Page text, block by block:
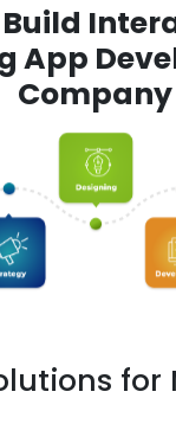
Build
App
Company
for